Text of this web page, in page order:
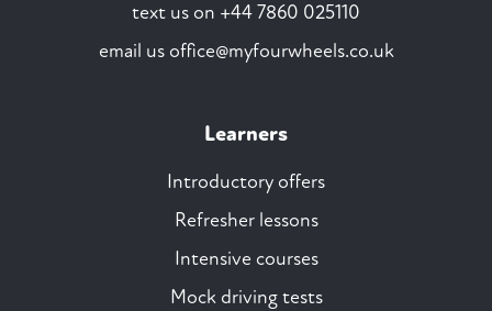
text us on +44 7860 025110
email us office@myfourwheels.co.uk
Learners
Introductory offers
Refresher lessons
Intensive courses
Mock driving tests